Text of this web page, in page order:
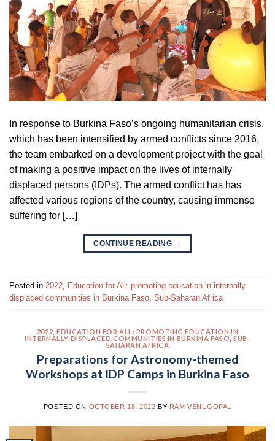
In response to Burkina Faso’s ongoing humanitarian crisis,
which has been intensified by armed conflicts since 2016,
the team embarked on a development project with the goal
of making a positive impact on the lives of internally
displaced persons (IDPs). The armed conflict has has
affected various regions of the country, causing immense
suffering for […]
CONTINUE READING →
Posted in 2022 Education for All: promoting education in internally
displaced communities in Burkina Faso Sub-Saharan Africa
2022 ,EDUCATION FOR ALL: PROMOTING EDUCATION IN
INTERNALLY DISPLACED COMMUNITIES IN BURKINA FASO ,SUB-
SAHARAN AFRICA
Preparations for Astronomy-themed
Workshops at IDP Camps in Burkina Faso
POSTED ON OCTOBER 18, 2022 BY RAM VENUGOPAL